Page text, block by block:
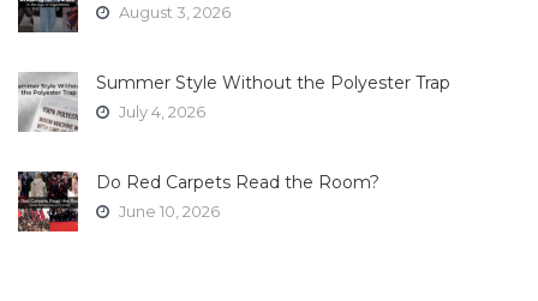
August 3, 2026
Summer Style Without the Polyester Trap
July 4, 2026
Do Red Carpets Read the Room?
June 10, 2026